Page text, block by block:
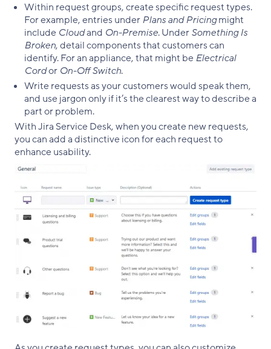
Within request groups, create specific request types.
For example, entries underPlans and Pricingmight
include Cloudand On-Premise. UnderSomething Is
Broken, detail components that customers can
identify. For an appliance, that might beElectrical
Cordor On-Off Switch.
Write requests as your customers would speak them,
and use jargon only if it’s the clearest way to describe a
part or problem.
With Jira Service Desk, when you create new requests,
you can add a distinctive icon for each request to
enhance usability.